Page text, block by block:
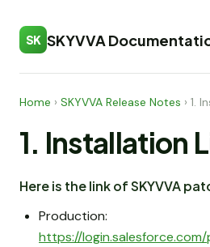
SK SKYVVA
Home › SKYVVA Release Notes › 1.
1. Installation
Here is the link of SKYVVA
Production:
https://